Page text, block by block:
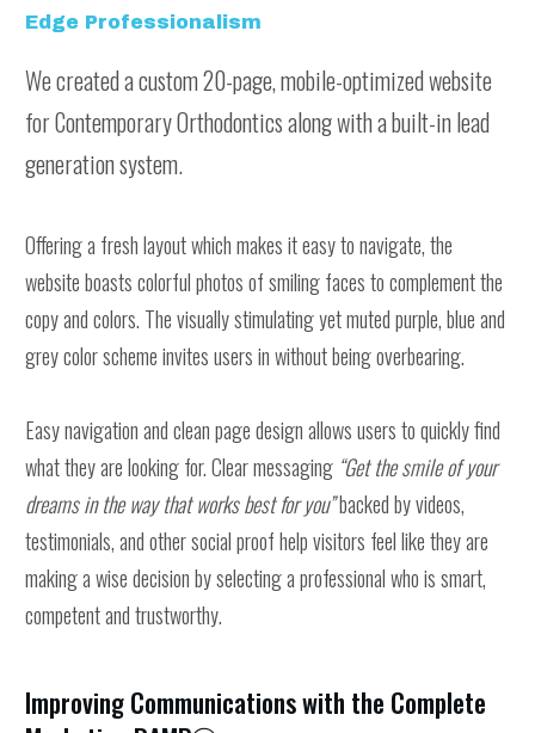
Edge Professionalism
We created a custom 20-page, mobile-optimized website
for Contemporary Orthodontics along with a built-in lead
generation system.
Offering a fresh layout which makes it easy to navigate, the
website boasts colorful photos of smiling faces to complement the
copy and colors. The visually stimulating yet muted purple, blue and
grey color scheme invites users in without being overbearing.
Easy navigation and clean page design allows users to quickly find
what they are looking for. Clear messaging “Get the smile of your
dreams in the way that works best for you”backed by videos,
testimonials, and other social proof help visitors feel like they are
making a wise decision by selecting a professional who is smart,
competent and trustworthy.
Improving Communications with the Complete